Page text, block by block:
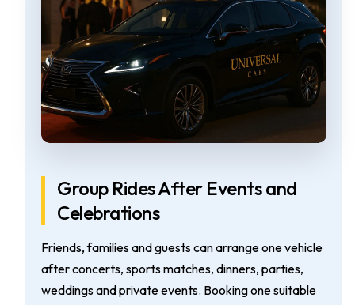
Group Rides After Events and
Celebrations
Friends, families and guests can arrange one vehicle
after concerts, sports matches, dinners, parties,
weddings and private events. Booking one suitable